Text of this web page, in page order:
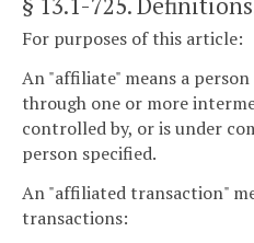
For purposes of this article:
An "affiliate" means a
through one or more
controlled by, or is under
person specified.
An "affiliated transaction"
transactions: